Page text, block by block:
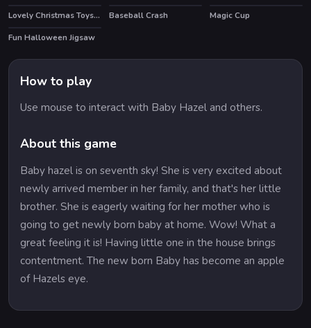
Lovely Christmas Toys Puzzle 2
Baseball Crash
Magic Cup
Fun Halloween Jigsaw
How to play
Use mouse to interact with Baby Hazel and others.
About this game
Baby hazel is on seventh sky! She is very excited about
newly arrived member in her family, and that's her little
brother. She is eagerly waiting for her mother who is
going to get newly born baby at home. Wow! What a
great feeling it is! Having little one in the house brings
contentment. The new born Baby has become an apple
of Hazels eye.